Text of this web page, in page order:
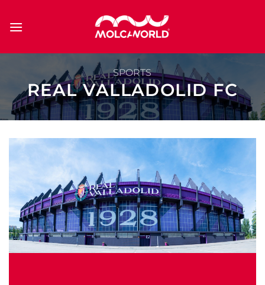
SPORTS
REAL VALLADOLID FC